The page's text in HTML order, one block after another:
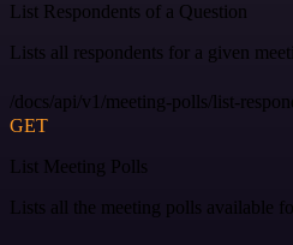
List Respondents of a Question
Lists all respondents for a given
/docs/api/v1/meeting-polls/list-
GET
List Meeting Polls
Lists all the meeting polls available